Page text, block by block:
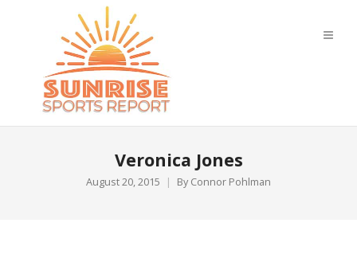
Veronica Jones
August 20, 2015 By Connor Pohlman